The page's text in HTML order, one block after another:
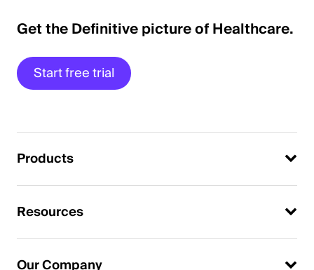
Get the Definitive picture of Healthcare.
Start free trial
Products
Resources
Our Company